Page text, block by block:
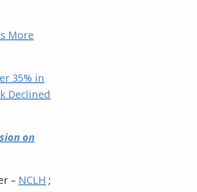
More
35% in
Declined
on
– NCLH ;